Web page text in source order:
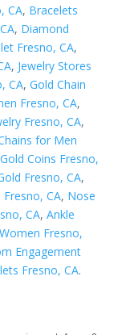
CA, Bracelets
, Diamond
Fresno, CA,
, Jewelry Stores
CA, Gold Chain
Fresno, CA,
Fresno, CA,
for Men
Gold Coins Fresno,
Fresno, CA,
CA, Nose
CA, Ankle
Fresno,
Engagement
Fresno, CA.